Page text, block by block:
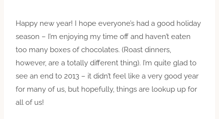
Happy new year! I hope everyone’s had a good holiday
season – I’m enjoying my time off and haven’t eaten
too many boxes of chocolates. (Roast dinners,
however, are a totally different thing). I’m quite glad to
see an end to 2013 – it didn’t feel like a very good year
for many of us, but hopefully, things are lookup up for
all of us!